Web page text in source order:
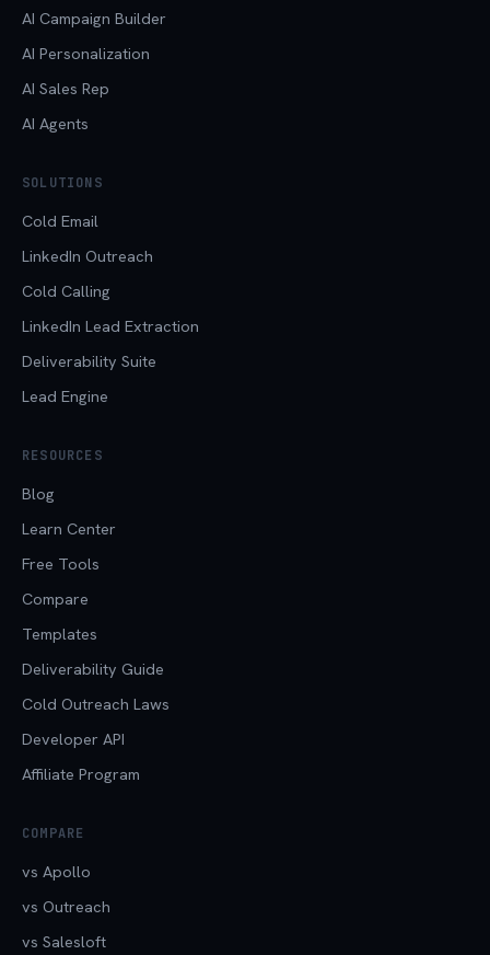
AI Campaign Builder
AI Personalization
AI Sales Rep
AI Agents
SOLUTIONS
Cold Email
LinkedIn Outreach
Cold Calling
LinkedIn Lead Extraction
Deliverability Suite
Lead Engine
RESOURCES
Blog
Learn Center
Free Tools
Compare
Templates
Deliverability Guide
Cold Outreach Laws
Developer API
Affiliate Program
COMPARE
vs Apollo
vs Outreach
vs Salesloft